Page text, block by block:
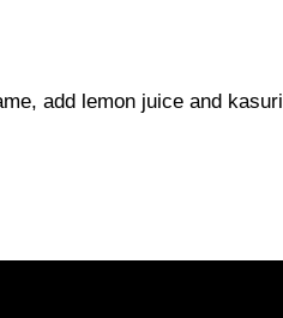
add lemon juice and kasuri